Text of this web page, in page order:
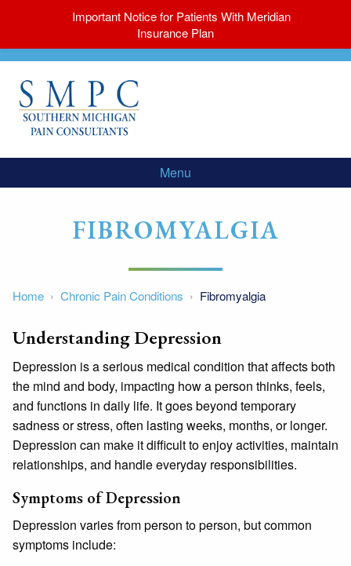
Menu
FIBROMYALGIA
Home Chronic Pain Conditions Fibromyalgia
Understanding Depression
Depression is a serious medical condition that affects both
the mind and body, impacting how a person thinks, feels,
and functions in daily life. It goes beyond temporary
sadness or stress, often lasting weeks, months, or longer.
Depression can make it difficult to enjoy activities, maintain
relationships, and handle everyday responsibilities.
Symptoms of Depression
Depression varies from person to person, but common
symptoms include:
Important Notice for Patients With Meridian
Insurance Plan